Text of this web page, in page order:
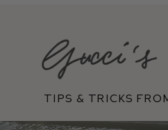
Tips & Tricks